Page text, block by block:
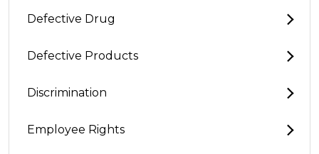
Defective Drug
Defective Products
Discrimination
Employee Rights